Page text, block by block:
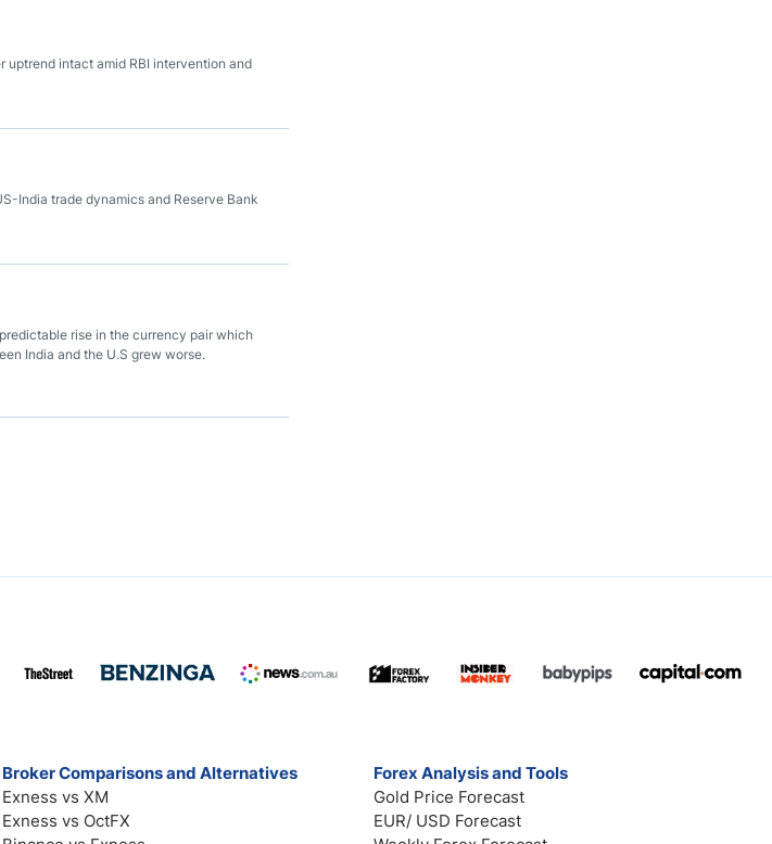
uptrend intact amid RBI intervention and
India trade dynamics and Reserve Bank
rise in the currency pair which
India and the U.S grew worse.
Broker Comparisons and Alternatives
Exness vs XM
Exness vs OctFX
Forex Analysis and Tools
Gold Price Forecast
EUR/ USD Forecast